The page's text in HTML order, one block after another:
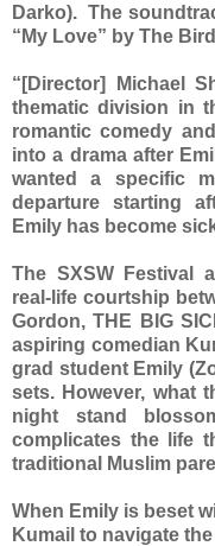
Darko). The
“My Love” by The
“[Director] Michael
thematic division in
romantic comedy
into a drama after
wanted a specific
departure starting
Emily has become
The SXSW Festival
real-life courtship
Gordon, THE BIG
aspiring comedian
grad student Emily
sets. However, what
night stand
complicates the life
traditional Muslim
When Emily is beset
Kumail to navigate